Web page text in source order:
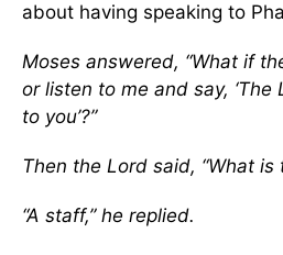
about having speaking to
Moses answered, “What if
or listen to me and say,
to you’?”
Then the Lord said, “What is
“A staff,” he replied.